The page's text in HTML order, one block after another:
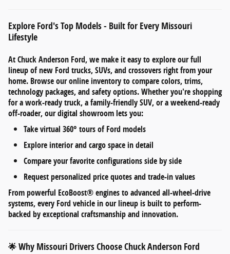
Explore Ford's Top Models - Built for Every Missouri
Lifestyle
AtChuck Anderson Ford, we make it easy to explore our full
lineup ofnew Ford trucks, SUVs, and crossoversright from your
home. Browse our online inventory to comparecolors, trims,
technology packages, and safety options. Whether you're shopping
for a work-ready truck, a family-friendly SUV, or a weekend-ready
off-roader, our digital showroom lets you:
Takevirtual 360° toursof Ford models
Explore interior and cargo space in detail
Compare your favorite configurations side by side
Request personalized price quotes and trade-in values
Frompowerful EcoBoost® enginestoadvanced all-wheel-drive
systems, every Ford vehicle in our lineup is built to perform-
backed by exceptional craftsmanship and innovation.
🌟Why Missouri Drivers Choose Chuck Anderson Ford